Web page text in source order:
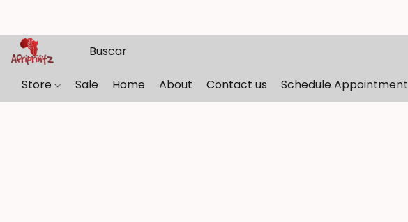
Store Sale Home About Contact us Schedule Appointment